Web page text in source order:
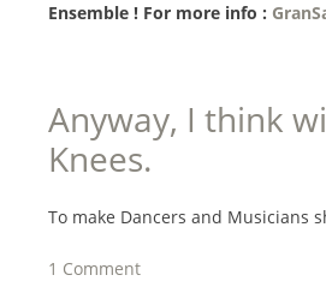
Ensemble ! For more info :
Anyway, I think
Knees.
To make Dancers and Musicians
1 Comment